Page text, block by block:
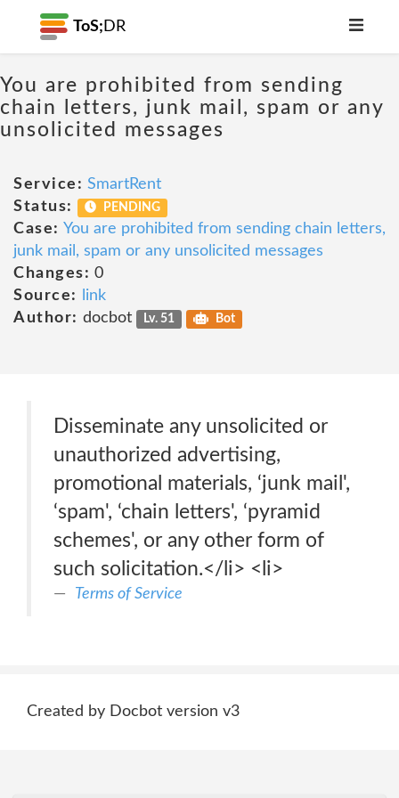
ToS; DR
You are prohibited from sending
chain letters, junk mail, spam or any
unsolicited messages
Service: SmartRent
Status:
PENDING
Case: You are prohibited from sending chain letters,
junk mail, spam or any unsolicited messages
Changes: 0
Source:
link
Author: docbot Lv. 51 Bot
Disseminate any unsolicited or
unauthorized advertising,
promotional materials, ‘junk mail',
‘spam', ‘chain letters', ‘pyramid
schemes', or any other form of
such solicitation.</li> <li>
Terms of Service
Created by Docbot version v3